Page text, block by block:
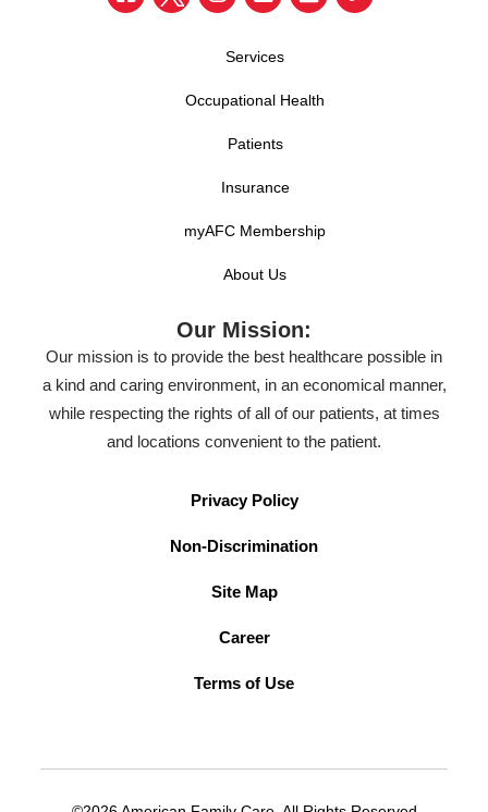
Services
Occupational Health
Patients
Insurance
myAFC Membership
About Us
Our Mission:
Our mission is to provide the best healthcare possible in
a kind and caring environment, in an economical manner,
while respecting the rights of all of our patients, at times
and locations convenient to the patient.
Privacy Policy
Non-Discrimination
Site Map
Career
Terms of Use